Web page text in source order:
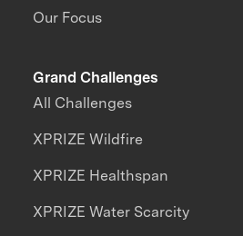
Our Focus
Grand Challenges
All Challenges
XPRIZE Wildfire
XPRIZE Healthspan
XPRIZE Water Scarcity